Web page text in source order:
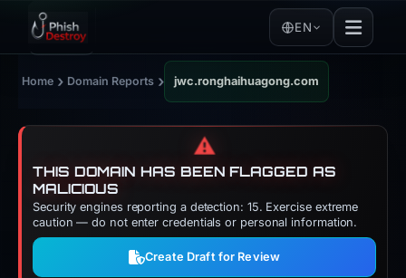
EN
Home › Domain Reports › jwc.ronghaihuagong.com
⚠️
THIS DOMAIN HAS BEEN FLAGGED AS
MALICIOUS
Security engines reporting a detection: 15. Exercise extreme
caution — do not enter credentials or personal information.
Create Draft for Review